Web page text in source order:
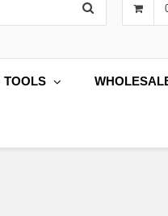
TOOLS